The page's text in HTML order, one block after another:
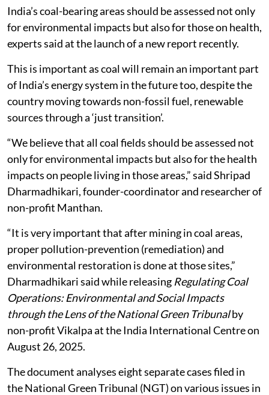
India’s coal-bearing areas should be assessed not only
for environmental impacts but also for those on health,
experts said at the launch of a new report recently.
This is important as coal will remain an important part
of India’s energy system in the future too, despite the
country moving towards non-fossil fuel, renewable
sources through a ‘just transition’.
“We believe that all coal fields should be assessed not
only for environmental impacts but also for the health
impacts on people living in those areas,” said Shripad
Dharmadhikari, founder-coordinator and researcher of
non-profit Manthan.
“It is very important that after mining in coal areas,
proper pollution-prevention (remediation) and
environmental restoration is done at those sites,”
Dharmadhikari said while releasing Regulating Coal
Operations: Environmental and Social Impacts
through the Lens of the National Green Tribunalby
non-profit Vikalpa at the India International Centre on
August 26, 2025.
The document analyses eight separate cases filed in
the National Green Tribunal (NGT) on various issues in